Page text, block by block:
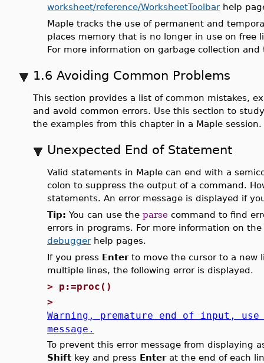
worksheet/reference/WorksheetToolbarhelp
Maple tracks the use of permanent and
places memory that is no longer in use on free
For more information on garbage collection
1.6 Avoiding Common Problems
This section provides a list of common mistakes,
and avoid common errors. Use this section to
the examples from this chapter in a Maple session.
Unexpected End of Statement
Valid statements in Maple can end with a
colon to suppress the output of a command.
statements. An error message is displayed if
Tip: You can use the parse command to find
errors in programs. For more information on
debuggerhelp pages.
If you press Enterto move the cursor to a new
multiple lines, the following error is displayed.
> p:=proc()
>
Warning, premature end of input,
message.
To prevent this error message from displaying
Shift key and press Enterat the end of each